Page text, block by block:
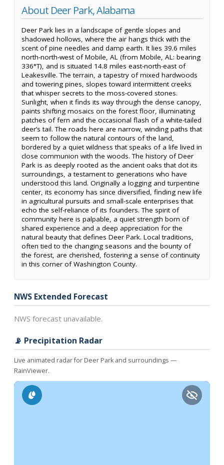
About Deer Park, Alabama
Deer Park lies in a landscape of gentle slopes and
shadowed hollows, where the air hangs thick with the
scent of pine needles and damp earth. It lies 39.6 miles
north-north-west of Mobile, AL (from Mobile, AL: bearing
336°T), and is situated 14.8 miles east-north-east of
Leakesville. The terrain, a tapestry of mixed hardwoods
and towering pines, slopes toward intermittent creeks
that whisper secrets to the moss-covered stones.
Sunlight, when it finds its way through the dense canopy,
paints shifting mosaics on the forest floor, illuminating
patches of fern and the occasional flash of a white-tailed
deer’s tail. The roads here are narrow, winding paths that
seem to follow the natural contours of the land,
bordered by a quiet wildness that speaks of a life lived in
close communion with the woods. The history of Deer
Park is as deeply rooted as the ancient oaks that dot its
surroundings, a testament to generations who have
understood this land. Originally a logging and turpentine
center, its economy has since diversified, finding new life
in agricultural pursuits and small-scale enterprises that
echo the self-reliance of its founders. The spirit of
community here is palpable, a quiet strength born of
shared experience and a deep appreciation for the
natural beauty that defines Deer Park. Local traditions,
often tied to the changing seasons and the bounty of
the forest, are cherished, fostering a sense of continuity
in this corner of Washington County.
NWS Extended Forecast
NWS forecast unavailable.
📡 Precipitation Radar
Live animated radar for Deer Park and surroundings —
RainViewer.